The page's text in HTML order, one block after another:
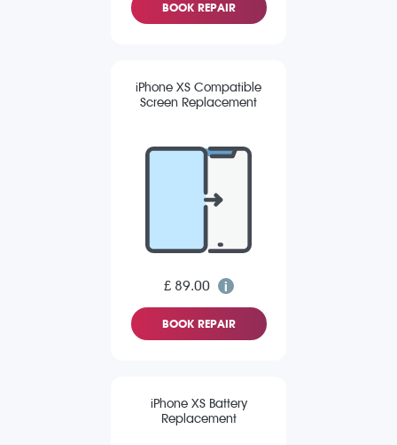
BOOK REPAIR
iPhone XS Compatible
Screen Replacement
£ 89.00
BOOK REPAIR
iPhone XS Battery
Replacement